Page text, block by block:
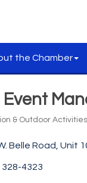
the Chamber
Event
& Outdoor Activities
Belle Road Unit
328-4323